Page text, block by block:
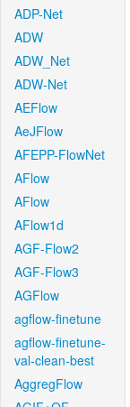
ADP-Net
ADW
ADW_Net
ADW-Net
AEFlow
AeJFlow
AFEPP-FlowNet
AFlow
AFlow
AFlow1d
AGF-Flow2
AGF-Flow3
AGFlow
agflow-finetune
agflow-finetune-
val-clean-best
AggregFlow